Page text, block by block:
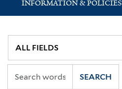
INFORMATION & POLICIES
SEARCH